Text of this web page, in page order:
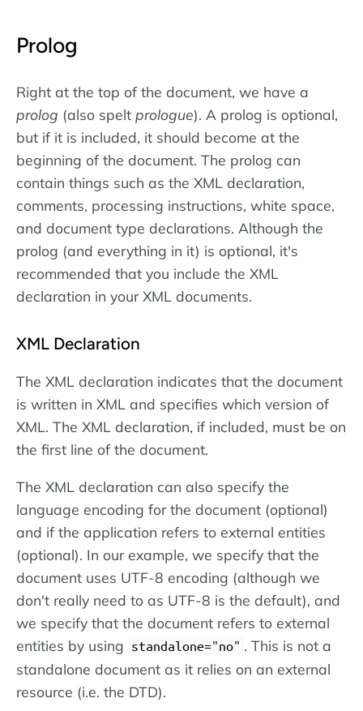
Prolog
Right at the top of the document, we have a
prolog (also spelt prologue). A prolog is optional,
but if it is included, it should become at the
beginning of the document. The prolog can
contain things such as the XML declaration,
comments, processing instructions, white space,
and document type declarations. Although the
prolog (and everything in it) is optional, it's
recommended that you include the XML
declaration in your XML documents.
XML Declaration
The XML declaration indicates that the document
is written in XML and specifies which version of
XML. The XML declaration, if included, must be on
the first line of the document.
The XML declaration can also specify the
language encoding for the document (optional)
and if the application refers to external entities
(optional). In our example, we specify that the
document uses UTF-8 encoding (although we
don't really need to as UTF-8 is the default), and
we specify that the document refers to external
entities by using standalone="no" . This is not a
standalone document as it relies on an external
resource (i.e. the DTD).